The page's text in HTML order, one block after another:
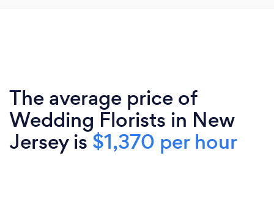
The average price of
Wedding Florists in New
Jersey is $1,370 per hour